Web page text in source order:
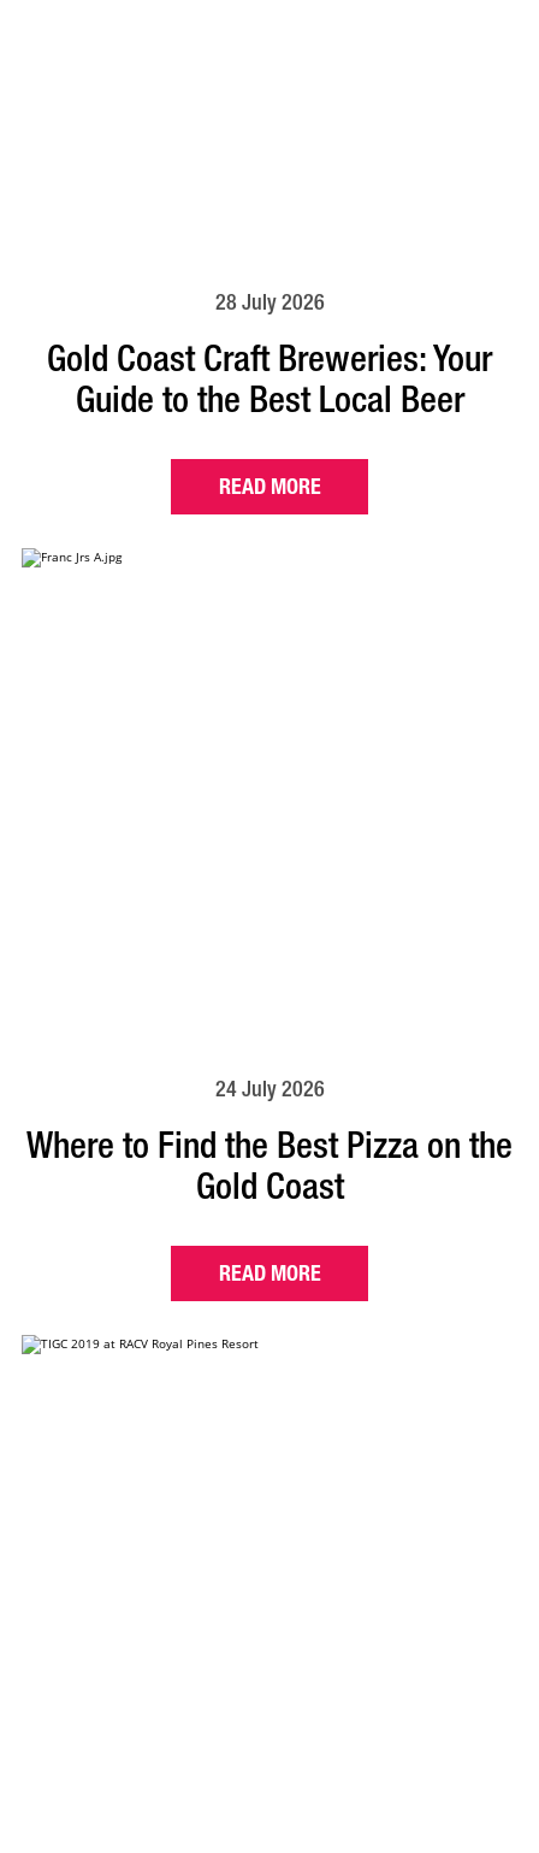
28 July 2026
Gold Coast Craft Breweries: Your
Guide to the Best Local Beer
READ MORE
24 July 2026
Where to Find the Best Pizza on the
Gold Coast
READ MORE